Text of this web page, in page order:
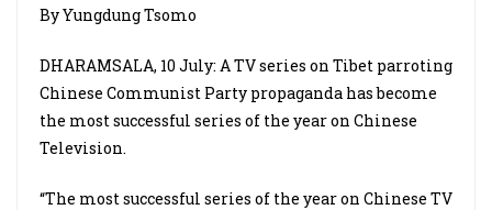
By Yungdung Tsomo
DHARAMSALA, 10 July: A TV series on Tibet parroting
Chinese Communist Party propaganda has become
the most successful series of the year on Chinese
Television.
“The most successful series of the year on Chinese TV